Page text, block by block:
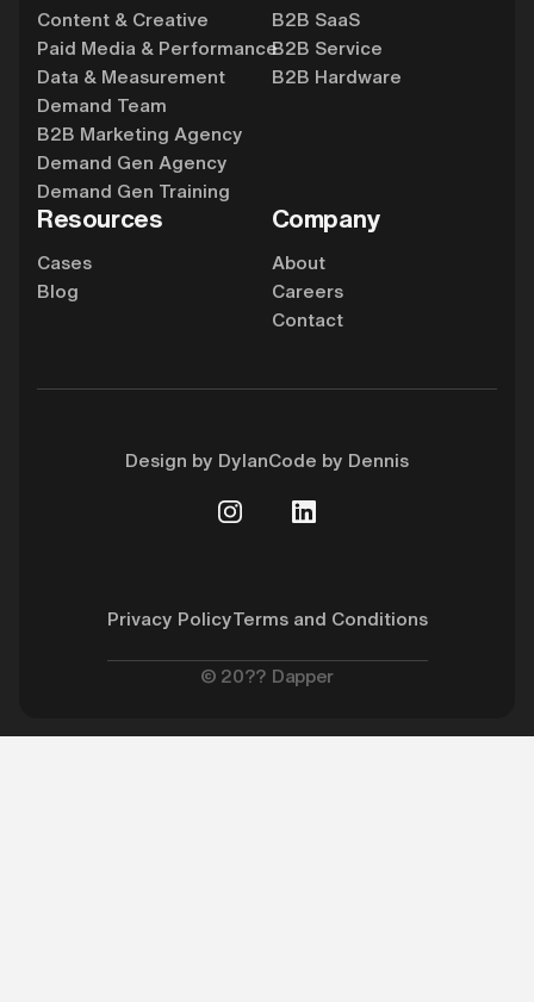
Content & Creative
Paid Media & Performance
Data & Measurement
Demand Team
B2B Marketing Agency
Demand Gen Agency
Demand Gen Training
B2B SaaS
B2B Service
B2B Hardware
Resources
Cases
Blog
Company
About
Careers
Contact
© 20?? Dapper
Privacy PolicyTerms and Conditions
Design by DylanCode by Dennis